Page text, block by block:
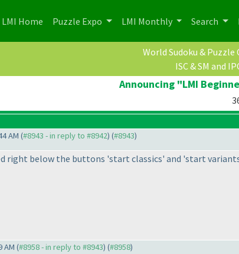
LMI Home (current)
Puzzle Expo LMI Monthly Search
World Sudoku & Puzzle
ISC & SM and
Announcing "LMI
AM (#8943 - in reply to #8942) (#8943)
right below the buttons 'start classics' and 'start
AM (#8958 - in reply to #8943) (#8958)